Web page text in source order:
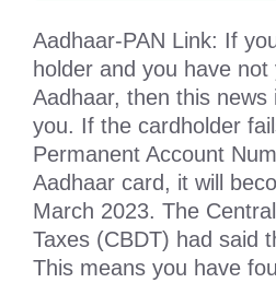
Aadhaar-PAN Link: If
holder and you have
Aadhaar, then this
you. If the cardholder
Permanent Account
Aadhaar card, it will
March 2023. The
Taxes (CBDT) had said
This means you have